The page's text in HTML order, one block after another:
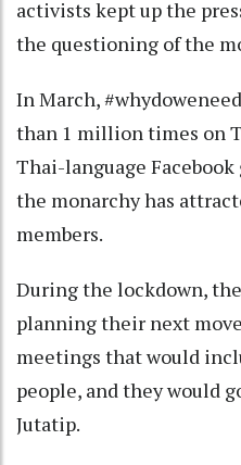
activists kept up the
the questioning of the
In March,
than 1 million times on
Thai-language
the monarchy has
members.
During the lockdown,
planning their next
meetings that would
people, and they would
Jutatip.